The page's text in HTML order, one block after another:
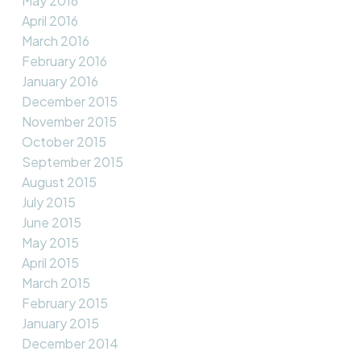
April 2016
March 2016
February 2016
January 2016
December 2015
November 2015
October 2015
September 2015
August 2015
July 2015
June 2015
May 2015
April 2015
March 2015
February 2015
January 2015
December 2014